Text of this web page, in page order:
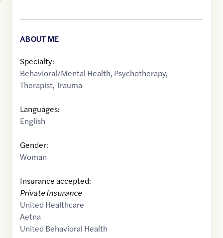
ABOUT ME
Specialty:
Behavioral/Mental Health, Psychotherapy,
Therapist,Trauma
Languages:
English
Gender:
Woman
Insurance accepted:
Private Insurance
United Healthcare
Aetna
United Behavioral Health